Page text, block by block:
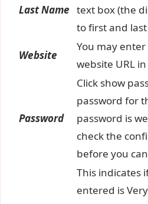
Last Name text box (the
to first and
Website
You may enter
website URL
Password
Click show
password for
password is
check the
before you
This indicates
entered is